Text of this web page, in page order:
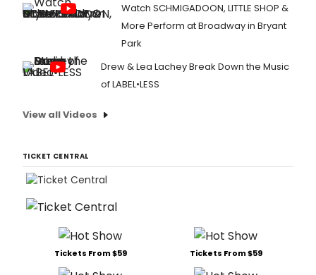
Watch SCHMIGADOON, LITTLE SHOP &
More Perform at Broadway in Bryant
Park
Drew & Lea Lachey Break Down the Music
of LABEL•LESS
View all Videos
TICKET CENTRAL
Tickets From $59 Tickets From $59